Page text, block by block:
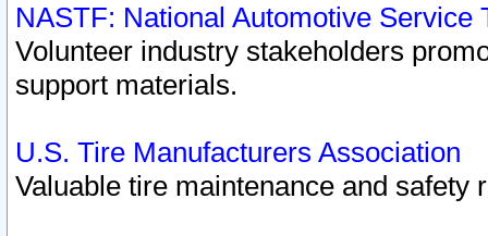
NASTF: National Automotive Service
Volunteer industry stakeholders
support materials.
U.S. Tire Manufacturers Association
Valuable tire maintenance and safety